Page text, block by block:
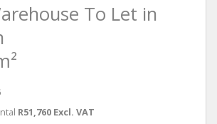
To Let in
R51,760 Excl. VAT